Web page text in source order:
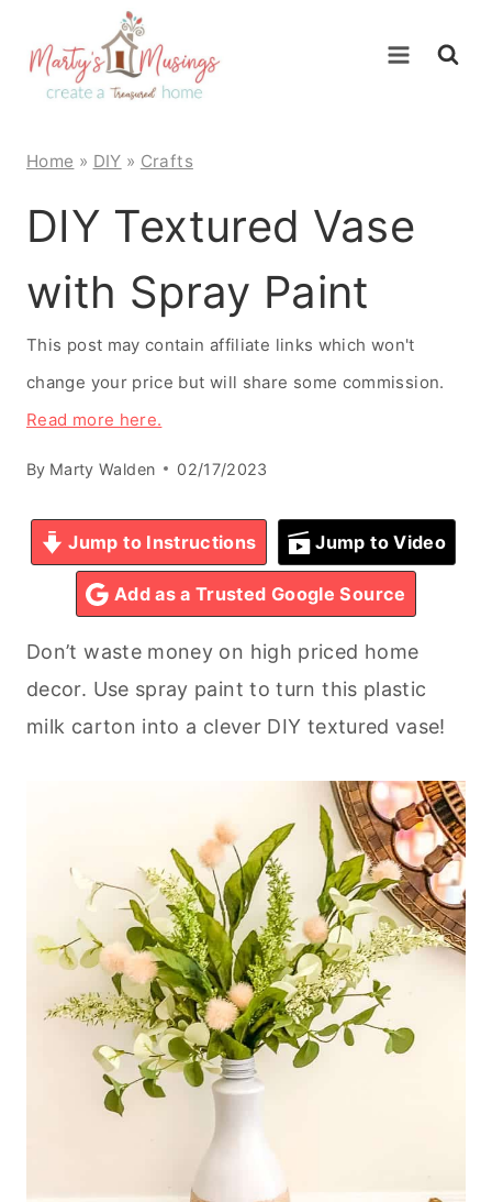
content
Home » DIY » Crafts
DIY Textured Vase
with Spray Paint
This post may contain affiliate links which won't
change your price but will share some commission.
Read more here.
By Marty Walden 02/17/2023
Jump to Instructions Jump to Video
Add as a Trusted Google Source
Don’t waste money on high priced home
decor. Use spray paint to turn this plastic
milk carton into a clever DIY textured vase!